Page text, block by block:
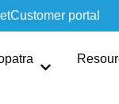
Customer portal
for Innoslate
Show